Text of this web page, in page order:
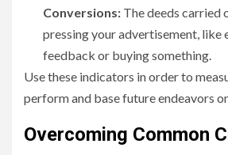
Conversions: The deeds carried
pressing your advertisement, like
feedback or buying something.
Use these indicators in order to
perform and base future endeavors
Overcoming Common